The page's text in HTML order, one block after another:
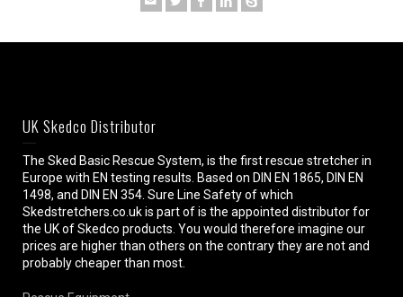
UK Skedco Distributor
The Sked Basic Rescue System, is the first rescue stretcher in
Europe with EN testing results. Based on DIN EN 1865, DIN EN
1498, and DIN EN 354. Sure Line Safety of which
Skedstretchers.co.uk is part of is the appointed distributor for
the UK of Skedco products. You would therefore imagine our
prices are higher than others on the contrary they are not and
probably cheaper than most.